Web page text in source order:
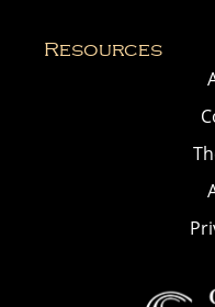
Resources